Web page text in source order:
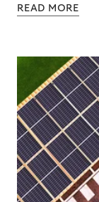
READ MORE